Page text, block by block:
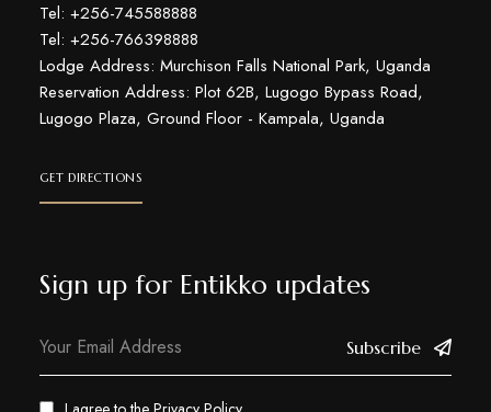
Tel: +256-745588888
Tel: +256-766398888
Lodge Address: Murchison Falls National Park, Uganda
Reservation Address: Plot 62B, Lugogo Bypass Road,
Lugogo Plaza, Ground Floor - Kampala, Uganda
GET DIRECTIONS
Sign up for Entikko updates
Subscribe